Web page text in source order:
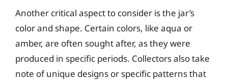
Another critical aspect to consider is the jar’s
color and shape. Certain colors, like aqua or
amber, are often sought after, as they were
produced in specific periods. Collectors also take
note of unique designs or specific patterns that